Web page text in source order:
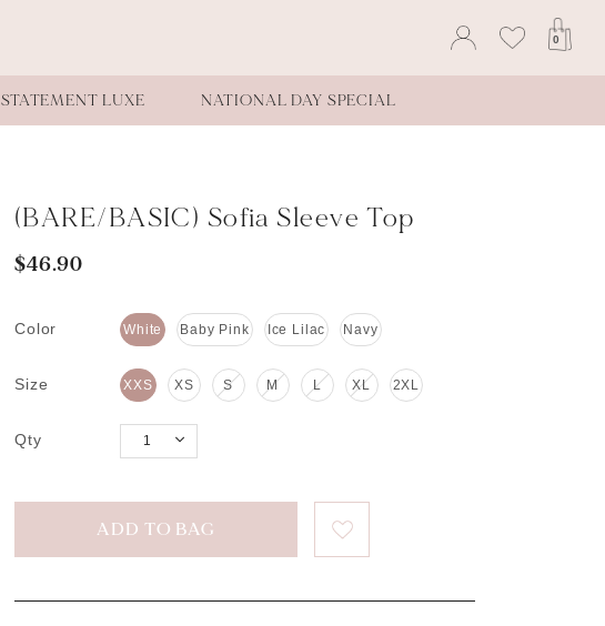
0
STATEMENT LUXE NATIONAL DAY SPECIAL
(BARE/BASIC) Sofia Sleeve Top
$46.90
Color White Baby Pink Ice Lilac Navy
Size XXS XS S M L XL 2XL
Qty